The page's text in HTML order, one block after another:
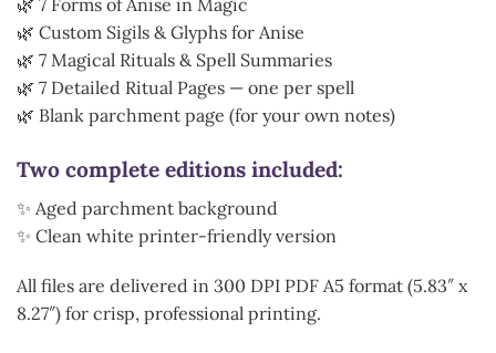
🌿 Custom Sigils & Glyphs for Anise
🌿 7 Magical Rituals & Spell Summaries
🌿 7 Detailed Ritual Pages — one per spell
🌿 Blank parchment page (for your own notes)
Two complete editions included:
✨ Aged parchment background
✨ Clean white printer-friendly version
All files are delivered in 300 DPI PDF A5 format (5.83″ x
8.27″) for crisp, professional printing.